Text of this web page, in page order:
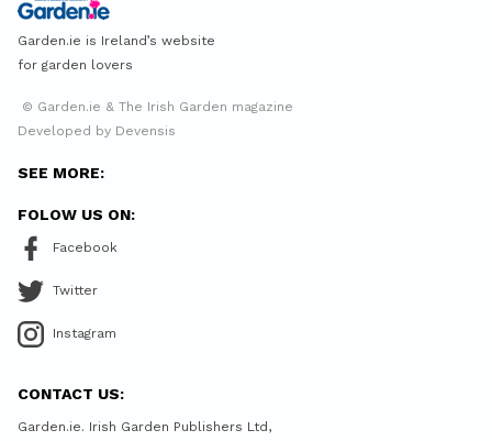
Garden.ie is Ireland’s website
for garden lovers
© Garden.ie & The Irish Garden magazine
Developed by Devensis
SEE MORE:
FOLOW US ON:
Facebook
Twitter
Instagram
CONTACT US:
Garden.ie. Irish Garden Publishers Ltd,